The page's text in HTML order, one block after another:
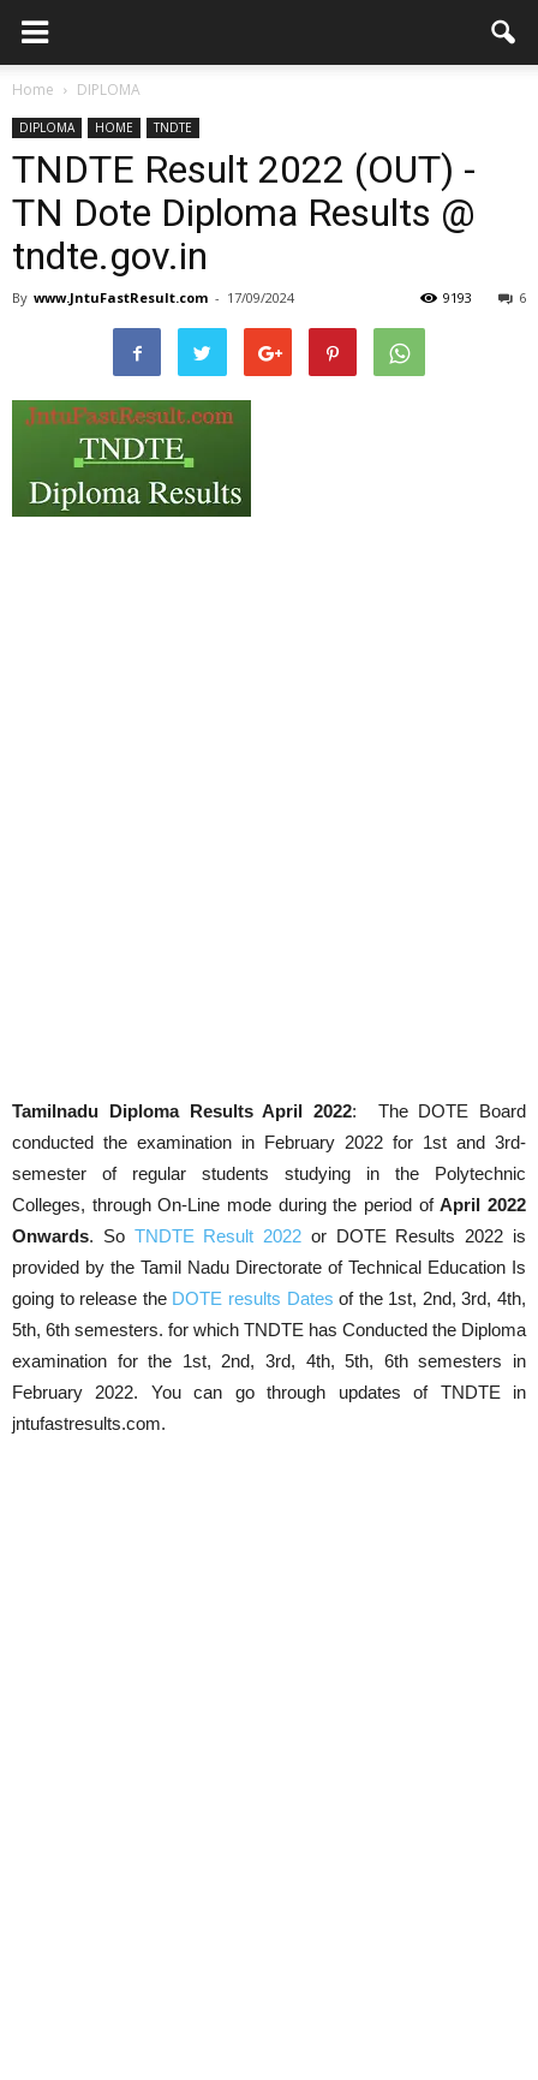
Home DIPLOMA
DIPLOMA HOME TNDTE
TNDTE Result 2022 (OUT) -
TN Dote Diploma Results @
tndte.gov.in
By www.JntuFastResult.com - 17/09/2024 6
9193
Tamilnadu Diploma Results April 2022: The DOTE Board
conducted the examination in February 2022 for 1st and 3rd-
semester of regular students studying in the Polytechnic
Colleges, through On-Line mode during the period ofApril 2022
Onwards. So TNDTE Result 2022 or DOTE Results 2022 is
provided by the Tamil Nadu Directorate of Technical Education Is
going to release the DOTE results Dates of the 1st, 2nd, 3rd, 4th,
5th, 6th semesters. for which TNDTE has Conducted the Diploma
examination for the 1st, 2nd, 3rd, 4th, 5th, 6th semesters in
February 2022. You can go through updates of TNDTE in
jntufastresults.com.